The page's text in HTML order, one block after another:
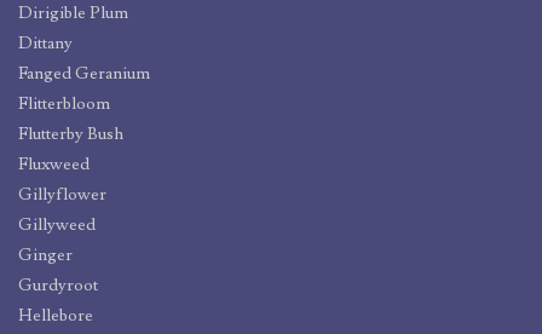
Dirigible Plum
Dittany
Fanged Geranium
Flitterbloom
Flutterby Bush
Fluxweed
Gillyflower
Gillyweed
Ginger
Gurdyroot
Hellebore